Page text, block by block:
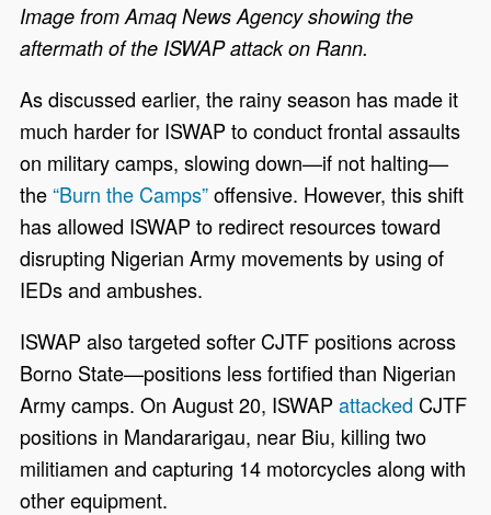
Image from Amaq News Agency showing the
aftermath of the ISWAP attack on Rann.
As discussed earlier, the rainy season has made it
much harder for ISWAP to conduct frontal assaults
on military camps, slowing down—if not halting—
the“Burn the Camps”offensive. However, this shift
has allowed ISWAP to redirect resources toward
disrupting Nigerian Army movements by using of
IEDs and ambushes.
ISWAP also targeted softer CJTF positions across
Borno State—positions less fortified than Nigerian
Army camps. On August 20, ISWAP attacked CJTF
positions in Mandararigau, near Biu, killing two
militiamen and capturing 14 motorcycles along with
other equipment.